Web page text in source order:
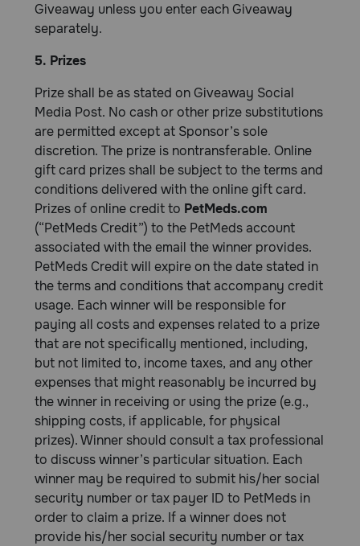
Giveaway unless you enter each Giveaway
separately.
5. Prizes
Prize shall be as stated on Giveaway Social
Media Post. No cash or other prize substitutions
are permitted except at Sponsor’s sole
discretion. The prize is nontransferable. Online
gift card prizes shall be subject to the terms and
conditions delivered with the online gift card.
Prizes of online credit to PetMeds.com
(“PetMeds Credit”) to the PetMeds account
associated with the email the winner provides.
PetMeds Credit will expire on the date stated in
the terms and conditions that accompany credit
usage. Each winner will be responsible for
paying all costs and expenses related to a prize
that are not specifically mentioned, including,
but not limited to, income taxes, and any other
expenses that might reasonably be incurred by
the winner in receiving or using the prize (e.g.,
shipping costs, if applicable, for physical
prizes). Winner should consult a tax professional
to discuss winner’s particular situation. Each
winner may be required to submit his/her social
security number or tax payer ID to PetMeds in
order to claim a prize. If a winner does not
provide his/her social security number or tax